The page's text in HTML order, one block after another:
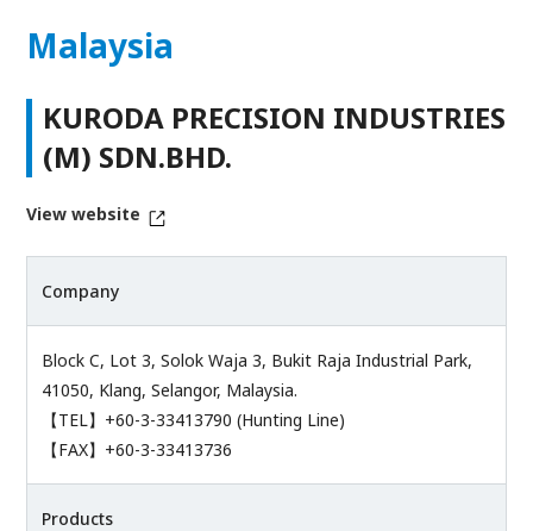
Malaysia
KURODA PRECISION INDUSTRIES
(M) SDN.BHD.
View website
Company
Block C, Lot 3, Solok Waja 3, Bukit Raja Industrial Park,
41050, Klang, Selangor, Malaysia.
【TEL】+60-3-33413790 (Hunting Line)
【FAX】+60-3-33413736
Products